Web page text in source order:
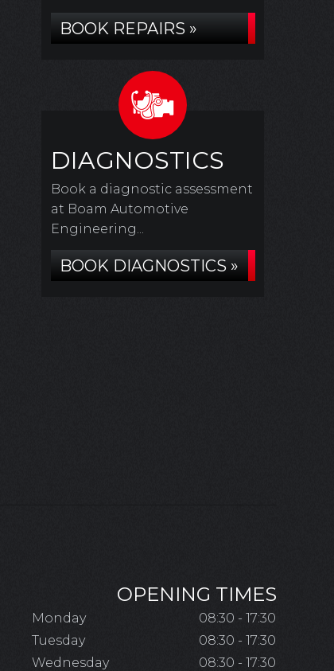
BOOK REPAIRS »
DIAGNOSTICS
Book a diagnostic assessment
at Boam Automotive
Engineering...
BOOK DIAGNOSTICS »
OPENING TIMES
Monday
08:30 - 17:30
Tuesday
08:30 - 17:30
Wednesday
08:30 - 17:30